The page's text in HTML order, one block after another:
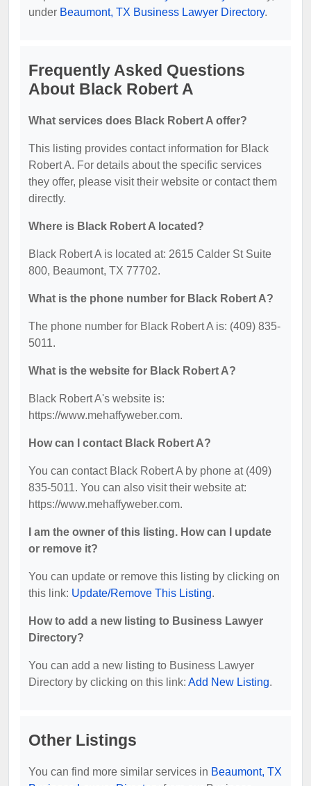
under Beaumont, TX Business Lawyer Directory.
Frequently Asked Questions
About Black Robert A
What services does Black Robert A offer?
This listing provides contact information for Black
Robert A. For details about the specific services
they offer, please visit their website or contact them
directly.
Where is Black Robert A located?
Black Robert A is located at: 2615 Calder St Suite
800, Beaumont, TX 77702.
What is the phone number for Black Robert A?
The phone number for Black Robert A is: (409) 835-
5011.
What is the website for Black Robert A?
Black Robert A's website is:
https://www.mehaffyweber.com.
How can I contact Black Robert A?
You can contact Black Robert A by phone at (409)
835-5011. You can also visit their website at:
https://www.mehaffyweber.com.
I am the owner of this listing. How can I update
or remove it?
You can update or remove this listing by clicking on
this link: Update/Remove This Listing.
How to add a new listing to Business Lawyer
Directory?
You can add a new listing to Business Lawyer
Directory by clicking on this link: Add New Listing.
Other Listings
You can find more similar services in Beaumont, TX